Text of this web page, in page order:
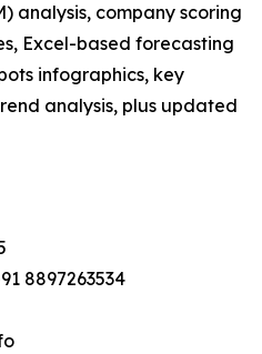
analysis, company scoring
Excel-based forecasting
infographics, key
analysis, plus updated
8897263534